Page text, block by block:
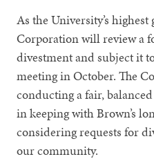
As the University’s
Corporation will review a
divestment and subject it
meeting in October. The
conducting a fair,
in keeping with Brown’s
considering requests for
our community.